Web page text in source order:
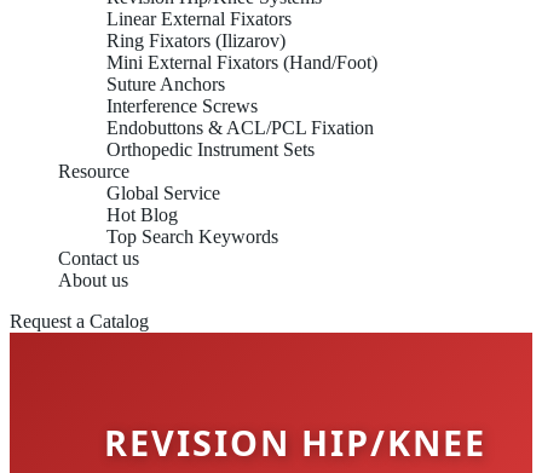
Linear External Fixators
Ring Fixators (Ilizarov)
Mini External Fixators (Hand/Foot)
Suture Anchors
Interference Screws
Endobuttons & ACL/PCL Fixation
Orthopedic Instrument Sets
Resource
Global Service
Hot Blog
Top Search Keywords
Contact us
About us
Request a Catalog
REVISION HIP/KNEE